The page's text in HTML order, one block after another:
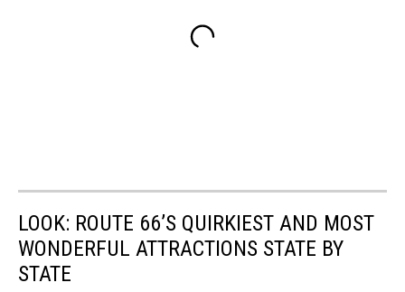
LOOK: ROUTE 66’S QUIRKIEST AND MOST
WONDERFUL ATTRACTIONS STATE BY
STATE